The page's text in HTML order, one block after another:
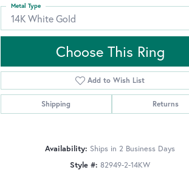
Click to zoom
14K White Gold
Metal Type
Choose This Ring
Add to Wish List
Shipping Returns
Availability: Ships in 2 Business Days
Style #: 82949-2-14KW